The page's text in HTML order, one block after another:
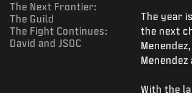
The Next Frontier:
The Guild
The Fight Continues:
David and JSOC
The year
the next
With the